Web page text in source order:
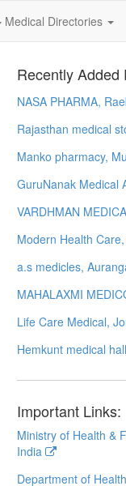
Medical Directories
Recently Added
NASA PHARMA,
Rajasthan medical
Manko pharmacy,
GuruNanak Medical
VARDHMAN
Modern Health
a.s medicles,
MAHALAXMI
Life Care Medical,
Hemkunt medical
Important Links:
Ministry of Health &
India
Department of